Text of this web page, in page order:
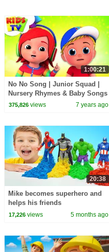
1:00:21
No No Song | Junior Squad |
Nursery Rhymes & Baby Songs
- Kids Tv
375,826views 7 years ago
20:38
Mike becomes superhero and
helps his friends
17,226views 5 months ago